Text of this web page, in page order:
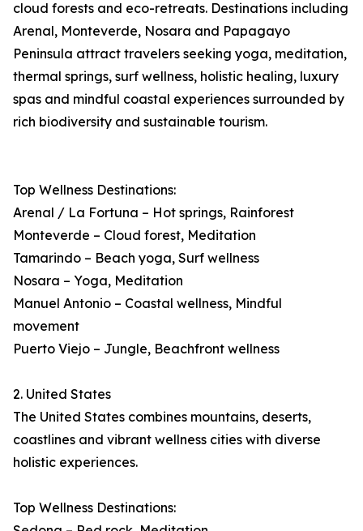
cloud forests and eco-retreats. Destinations including
Arenal, Monteverde, Nosara and Papagayo
Peninsula attract travelers seeking yoga, meditation,
thermal springs, surf wellness, holistic healing, luxury
spas and mindful coastal experiences surrounded by
rich biodiversity and sustainable tourism.
Top Wellness Destinations:
Arenal / La Fortuna – Hot springs, Rainforest
Monteverde – Cloud forest, Meditation
Tamarindo – Beach yoga, Surf wellness
Nosara – Yoga, Meditation
Manuel Antonio – Coastal wellness, Mindful
movement
Puerto Viejo – Jungle, Beachfront wellness
2. United States
The United States combines mountains, deserts,
coastlines and vibrant wellness cities with diverse
holistic experiences.
Top Wellness Destinations: